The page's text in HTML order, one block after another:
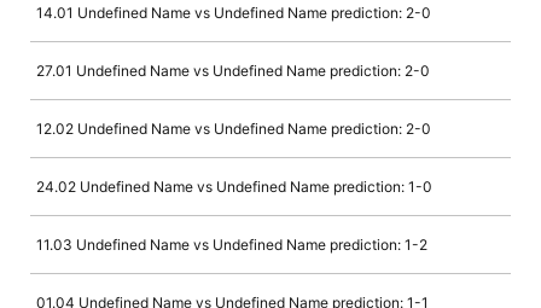
14.01 Undefined Name vs Undefined Name prediction: 2-0
27.01 Undefined Name vs Undefined Name prediction: 2-0
12.02 Undefined Name vs Undefined Name prediction: 2-0
24.02 Undefined Name vs Undefined Name prediction: 1-0
11.03 Undefined Name vs Undefined Name prediction: 1-2
01.04 Undefined Name vs Undefined Name prediction: 1-1